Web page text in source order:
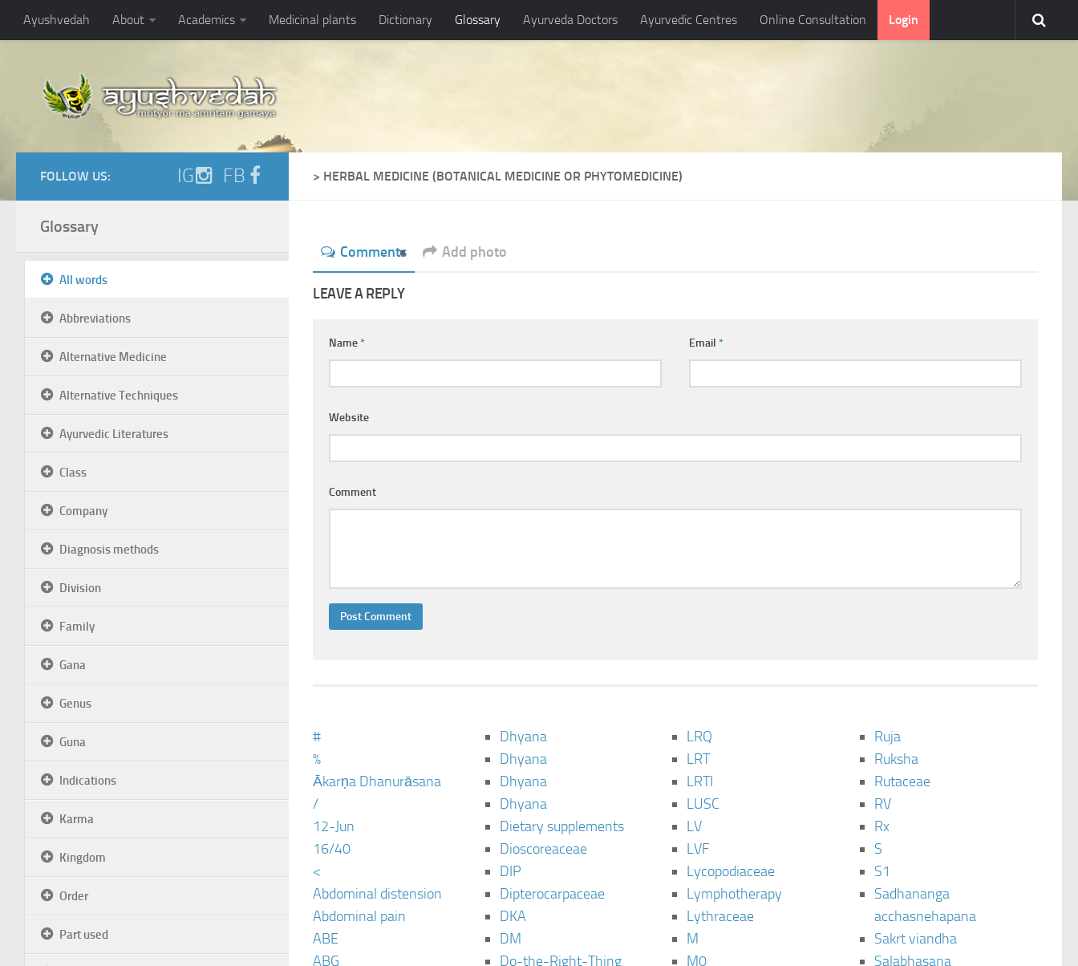
Ayushvedah About Academics Medicinal plants Dictionary Glossary Ayurveda Doctors Ayurvedic Centres Online Consultation Login
> HERBAL MEDICINE (BOTANICAL MEDICINE OR PHYTOMEDICINE)
Comments Add photo
LEAVE A REPLY
Name* Email*
Website
Comment
#
%
Ākarṇa Dhanurāsana
/
12-Jun
16/40
<
Abdominal distension
Abdominal pain
ABE
ABG
Dhyana
Dhyana
Dhyana
Dhyana
Dietary supplements
Dioscoreaceae
DIP
Dipterocarpaceae
DKA
DM
Do-the-Right-Thing
LRQ
LRT
LRTI
LUSC
LV
LVF
Lycopodiaceae
Lymphotherapy
Lythraceae
M
M0
Ruja
Ruksha
Rutaceae
RV
Rx
S
S1
Sadhananga
acchasnehapana
Sakrt viandha
Salabhasana
FOLLOW US: IG FB
Glossary
All words
Abbreviations
Alternative Medicine
Alternative Techniques
Ayurvedic Literatures
Class
Company
Diagnosis methods
Division
Family
Gana
Genus
Guna
Indications
Karma
Kingdom
Order
Part used